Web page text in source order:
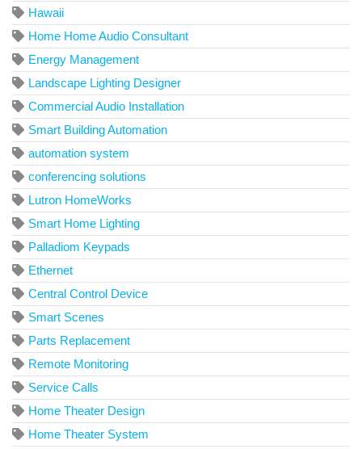
Hawaii
Home Home Audio Consultant
Energy Management
Landscape Lighting Designer
Commercial Audio Installation
Smart Building Automation
automation system
conferencing solutions
Lutron HomeWorks
Smart Home Lighting
Palladiom Keypads
Ethernet
Central Control Device
Smart Scenes
Parts Replacement
Remote Monitoring
Service Calls
Home Theater Design
Home Theater System